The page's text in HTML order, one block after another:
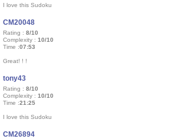
I love this Sudoku
CM20048
Rating : 8/10
Complexity : 10/10
Time :07:53
Great! ! !
tony43
Rating : 8/10
Complexity : 10/10
Time :21:25
I love this Sudoku
CM26894